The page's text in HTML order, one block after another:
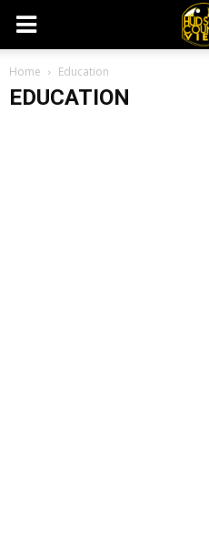
Home Education
EDUCATION